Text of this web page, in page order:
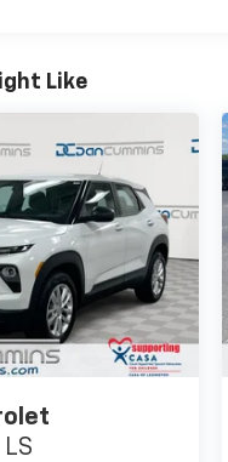
Like
LS